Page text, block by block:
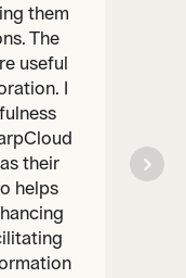
them
The
useful
I
their
helps